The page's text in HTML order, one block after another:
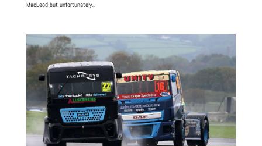
MacLeod but unfortunately...